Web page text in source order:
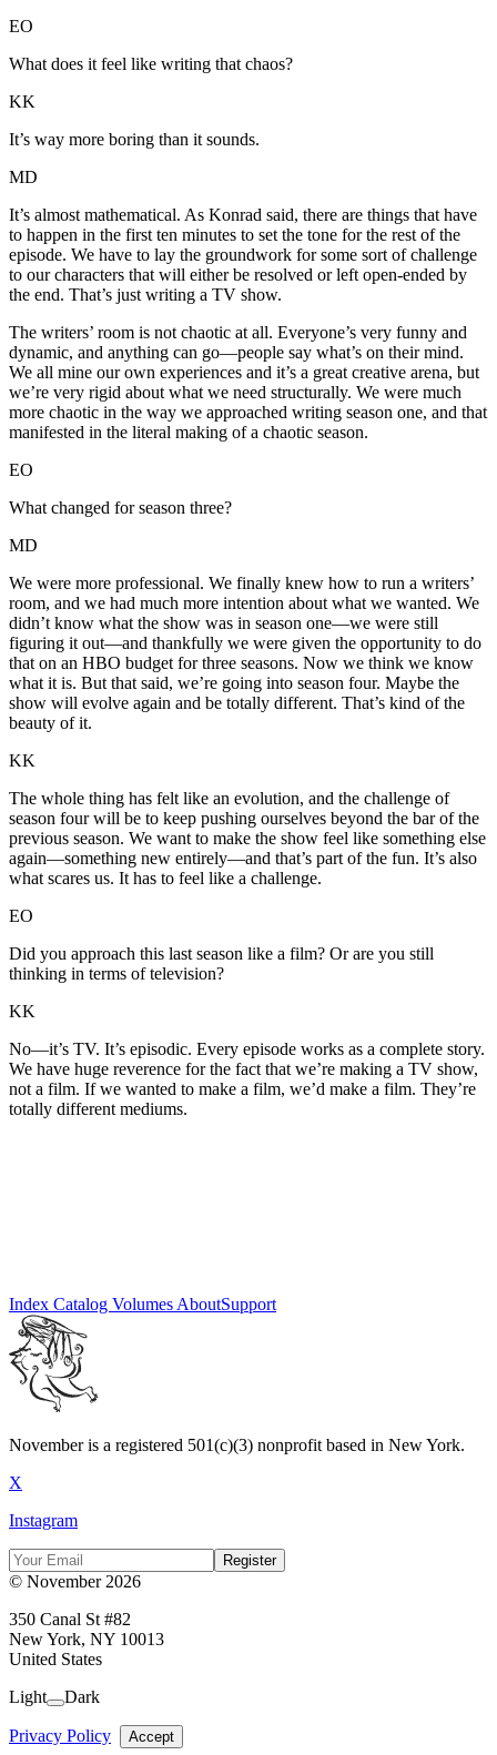
EO
What does it feel like writing that chaos?
KK
It’s way more boring than it sounds.
MD
It’s almost mathematical. As Konrad said, there are things that have
to happen in the first ten minutes to set the tone for the rest of the
episode. We have to lay the groundwork for some sort of challenge
to our characters that will either be resolved or left open-ended by
the end. That’s just writing a TV show.
The writers’ room is not chaotic at all. Everyone’s very funny and
dynamic, and anything can go—people say what’s on their mind.
We all mine our own experiences and it’s a great creative arena, but
we’re very rigid about what we need structurally. We were much
more chaotic in the way we approached writing season one, and that
manifested in the literal making of a chaotic season.
EO
What changed for season three?
MD
We were more professional. We finally knew how to run a writers’
room, and we had much more intention about what we wanted. We
didn’t know what the show was in season one—we were still
figuring it out—and thankfully we were given the opportunity to do
that on an HBO budget for three seasons. Now we think we know
what it is. But that said, we’re going into season four. Maybe the
show will evolve again and be totally different. That’s kind of the
beauty of it.
KK
The whole thing has felt like an evolution, and the challenge of
season four will be to keep pushing ourselves beyond the bar of the
previous season. We want to make the show feel like something else
again—something new entirely—and that’s part of the fun. It’s also
what scares us. It has to feel like a challenge.
EO
Did you approach this last season like a film? Or are you still
thinking in terms of television?
KK
No—it’s TV. It’s episodic. Every episode works as a complete story.
We have huge reverence for the fact that we’re making a TV show,
not a film. If we wanted to make a film, we’d make a film. They’re
totally different mediums.
Index Catalog Volumes AboutSupport
November is a registered 501(c)(3) nonprofit based in New York.
X
Instagram
Register
© November 2026
350 Canal St #82
New York, NY 10013
United States
Light
Dark
Privacy Policy Accept